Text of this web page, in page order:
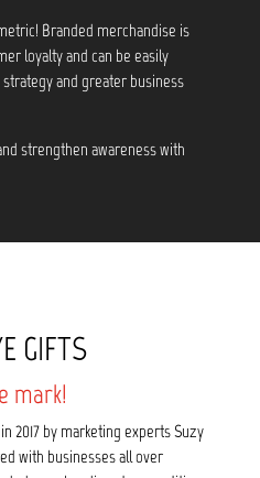
Branded merchandise is
loyalty and can be easily
and greater business
strengthen awareness with
GIFTS
mark!
2017 by marketing experts Suzy
with businesses all over